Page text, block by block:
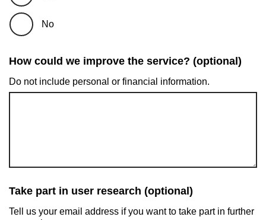
No
How could we improve the service? (optional)
Do not include personal or financial information.
Take part in user research (optional)
Tell us your email address if you want to take part in further